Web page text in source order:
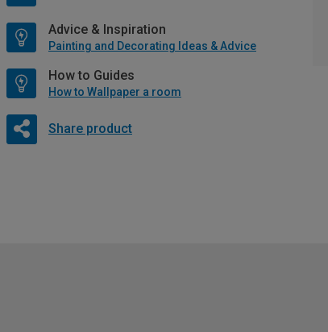
Advice & Inspiration
Painting and Decorating Ideas & Advice
How to Guides
How to Wallpaper a room
Share product